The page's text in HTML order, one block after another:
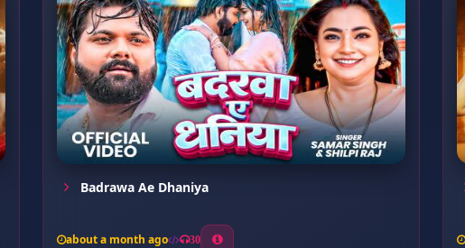
Badrawa Ae Dhaniya
about a month ago 30